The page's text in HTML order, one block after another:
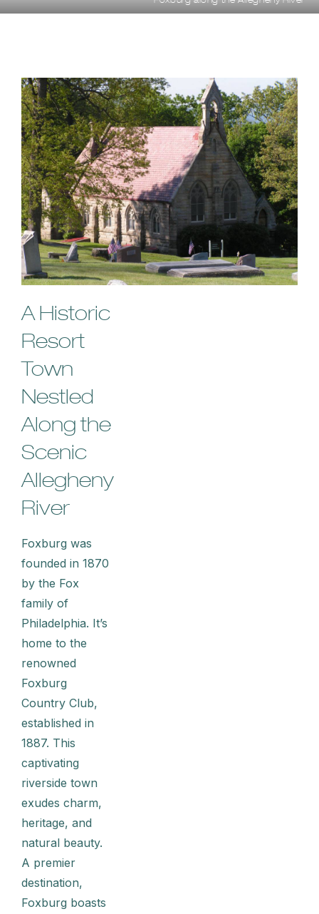
A Historic
Resort
Town
Nestled
Along the
Scenic
Allegheny
River
Foxburg was
founded in 1870
by the Fox
family of
Philadelphia. It’s
home to the
renowned
Foxburg
Country Club,
established in
1887. This
captivating
riverside town
exudes charm,
heritage, and
natural beauty.
A premier
destination,
Foxburg boasts